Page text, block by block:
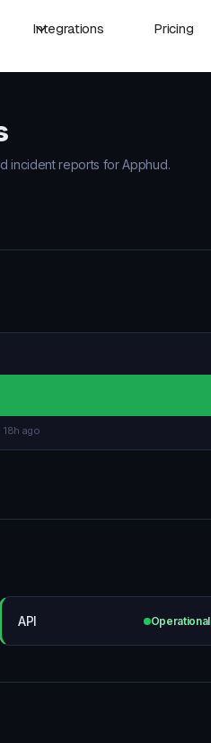
Integrations Pricing
incident reports for Apphud.
18h ago
API Operational